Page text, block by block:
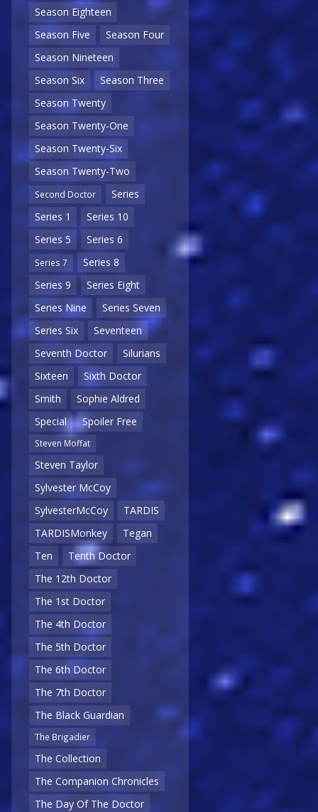
Season Eighteen
Season Five
Season Four
Season Nineteen
Season Six
Season Three
Season Twenty
Season Twenty-One
Season Twenty-Six
Season Twenty-Two
Second Doctor
Series
Series 1
Series 10
Series 5
Series 6
Series 7
Series 8
Series 9
Series Eight
Series Nine
Series Seven
Series Six
Seventeen
Seventh Doctor
Silurians
Sixteen
Sixth Doctor
Smith
Sophie Aldred
Special
Spoiler Free
Steven Moffat
Steven Taylor
Sylvester McCoy
SylvesterMcCoy
TARDIS
TARDISMonkey
Tegan
Ten
Tenth Doctor
The 12th Doctor
The 1st Doctor
The 4th Doctor
The 5th Doctor
The 6th Doctor
The 7th Doctor
The Black Guardian
The Brigadier
The Collection
The Companion Chronicles
The Day Of The Doctor